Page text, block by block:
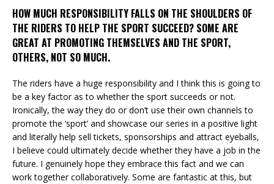
HOW MUCH RESPONSIBILITY FALLS ON THE SHOULDERS OF
THE RIDERS TO HELP THE SPORT SUCCEED? SOME ARE
GREAT AT PROMOTING THEMSELVES AND THE SPORT,
OTHERS, NOT SO MUCH.
The riders have a huge responsibility and I think this is going to
be a key factor as to whether the sport succeeds or not.
Ironically, the way they do or don’t use their own channels to
promote the ‘sport’ and showcase our series in a positive light
and literally help sell tickets, sponsorships and attract eyeballs,
I believe could ultimately decide whether they have a job in the
future. I genuinely hope they embrace this fact and we can
work together collaboratively. Some are fantastic at this, but